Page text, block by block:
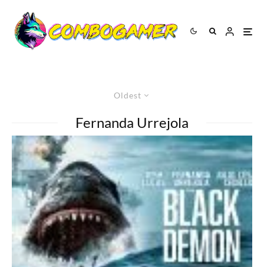
Oldest
Fernanda Urrejola